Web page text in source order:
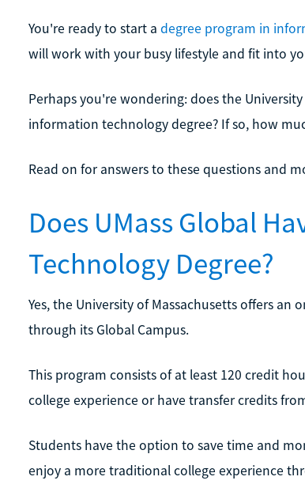
You're ready to start a degree program in
will work with your busy lifestyle and fit into
Perhaps you're wondering: does the
information technology degree? If so, how
Read on for answers to these questions and
Does UMass Global
Technology Degree?
Yes, the University of Massachusetts offers
through its Global Campus.
This program consists of at least 120 credit
college experience or have transfer credits
Students have the option to save time and
enjoy a more traditional college experience